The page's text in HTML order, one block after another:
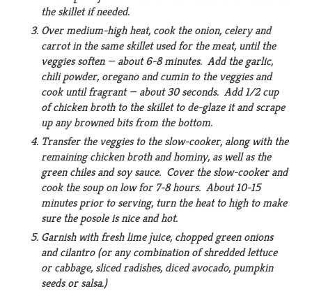
the skillet if needed.
Over medium-high heat, cook the onion, celery and
carrot in the same skillet used for the meat, until the
veggies soften — about 6-8 minutes. Add the garlic,
chili powder, oregano and cumin to the veggies and
cook until fragrant — about 30 seconds. Add 1/2 cup
of chicken broth to the skillet to de-glaze it and scrape
up any browned bits from the bottom.
Transfer the veggies to the slow-cooker, along with the
remaining chicken broth and hominy, as well as the
green chiles and soy sauce. Cover the slow-cooker and
cook the soup on low for 7-8 hours. About 10-15
minutes prior to serving, turn the heat to high to make
sure the posole is nice and hot.
Garnish with fresh lime juice, chopped green onions
and cilantro (or any combination of shredded lettuce
or cabbage, sliced radishes, diced avocado, pumpkin
seeds or salsa.)